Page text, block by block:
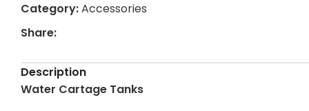
Category:Accessories
Share:
Description
Water Cartage Tanks